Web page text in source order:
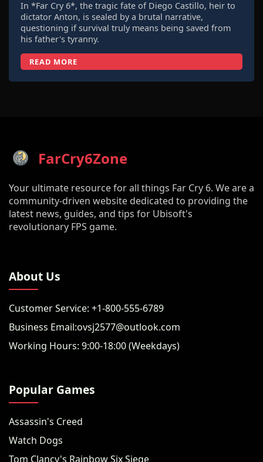
In *Far Cry 6*, the tragic fate of Diego Castillo, heir to
dictator Anton, is sealed by a brutal narrative,
questioning if survival truly means being saved from
his father's tyranny.
READ MORE
FarCry6Zone
Your ultimate resource for all things Far Cry 6. We are a
community-driven website dedicated to providing the
latest news, guides, and tips for Ubisoft's
revolutionary FPS game.
About Us
Customer Service: +1-800-555-6789
Business Email:ovsj2577@outlook.com
Working Hours: 9:00-18:00 (Weekdays)
Popular Games
Assassin's Creed
Watch Dogs
Tom Clancy's Rainbow Six Siege